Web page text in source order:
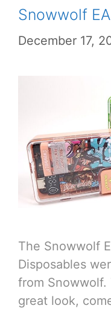
Snowwolf
December 17,
The Snowwolf
Disposables
from Snowwolf.
great look,